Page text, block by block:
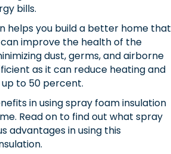
bills.
helps you build a better home that
improve the health of the
dust, germs, and airborne
as it can reduce heating and
to 50 percent.
in using spray foam insulation
Read on to find out what spray
advantages in using this